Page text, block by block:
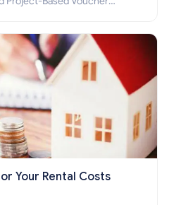
Your Rental Costs